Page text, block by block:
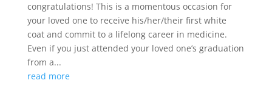
congratulations! This is a momentous occasion for
your loved one to receive his/her/their first white
coat and commit to a lifelong career in medicine.
Even if you just attended your loved one’s graduation
from a...
read more